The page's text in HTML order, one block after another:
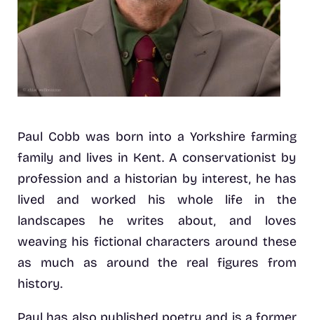
Paul Cobb was born into a Yorkshire farming
family and lives in Kent. A conservationist by
profession and a historian by interest, he has
lived and worked his whole life in the
landscapes he writes about, and loves
weaving his fictional characters around these
as much as around the real figures from
history.